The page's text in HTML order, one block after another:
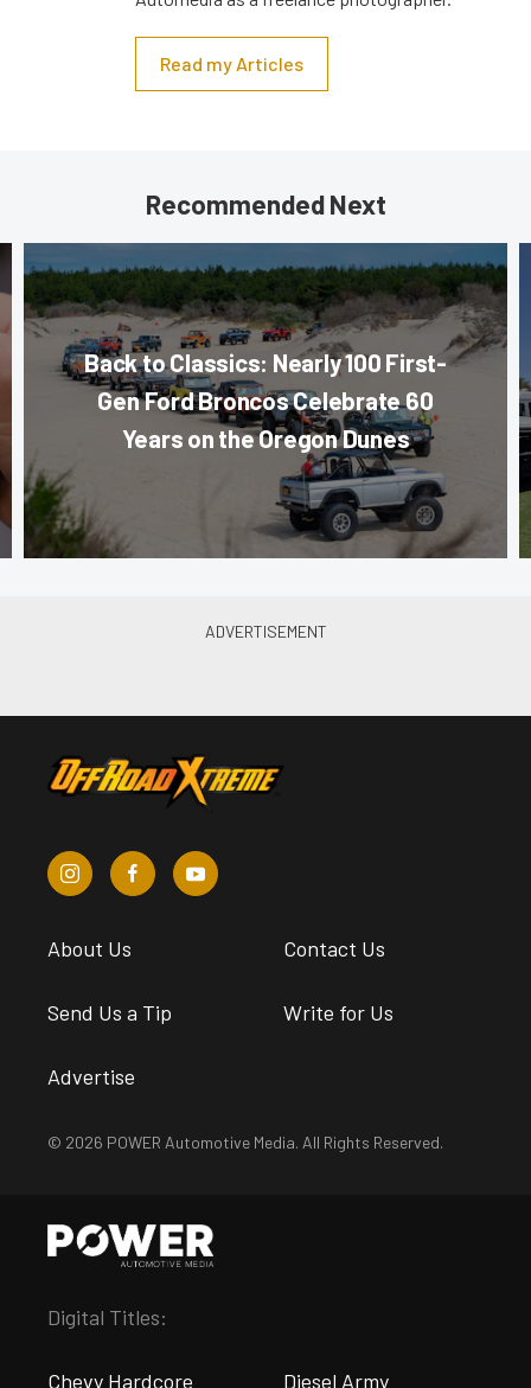
Read my Articles
Recommended Next
Back to Classics: Nearly 100 First-
Gen Ford Broncos Celebrate 60
Years on the Oregon Dunes
About Us Contact Us
Send Us a Tip Write for Us
Advertise
© 2026 POWER Automotive Media. All Rights Reserved.
Digital Titles:
Chevy Hardcore Diesel Army